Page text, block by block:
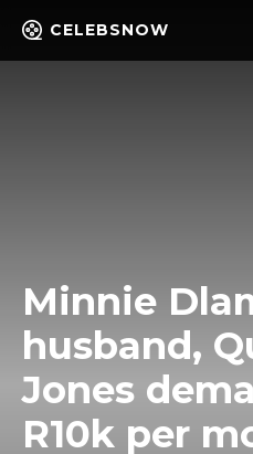
CELEBSNOW
Minnie
husband,
Jones
R10k per